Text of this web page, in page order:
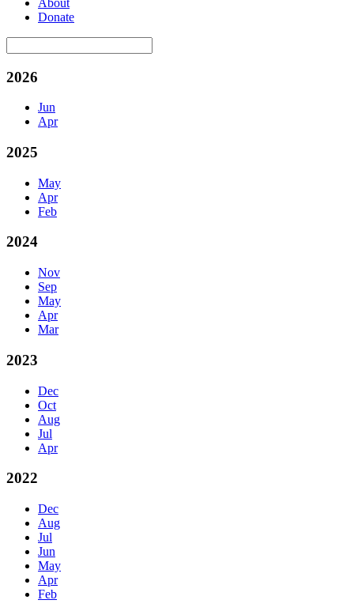
Donate
2026
Jun
Apr
2025
May
Apr
Feb
2024
Nov
Sep
May
Apr
Mar
2023
Dec
Oct
Aug
Jul
Apr
2022
Dec
Aug
Jul
Jun
May
Apr
Feb